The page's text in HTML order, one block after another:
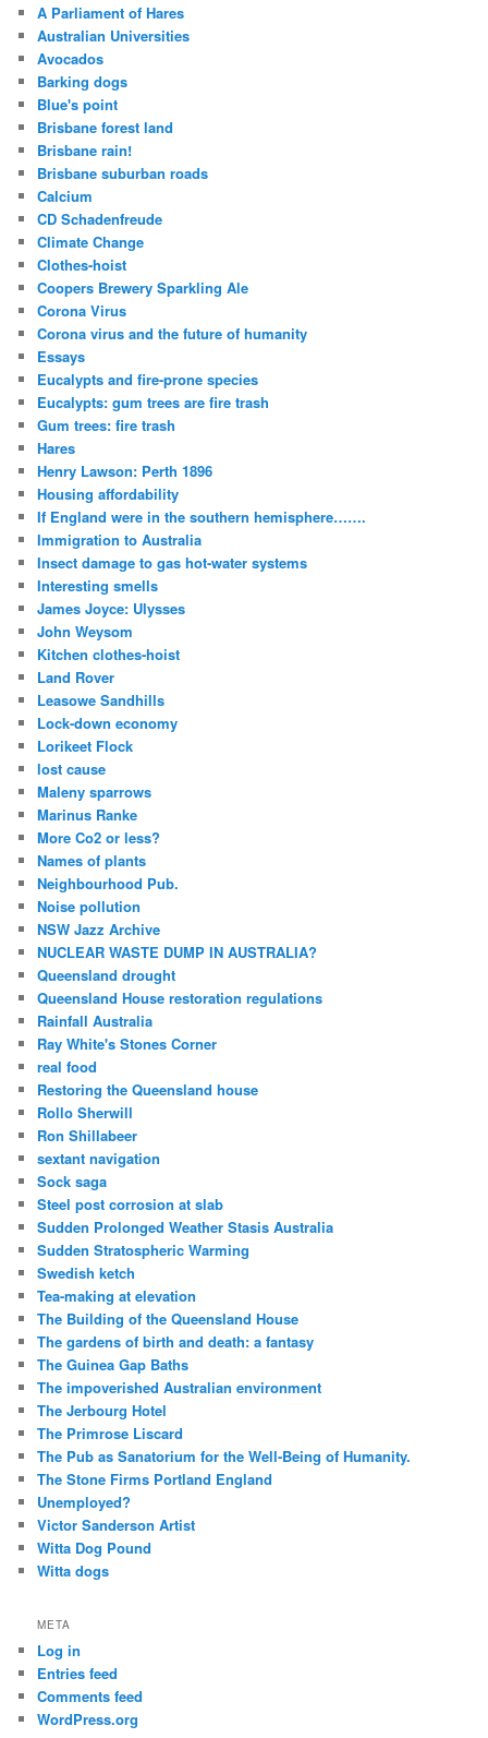
A Parliament of Hares
Australian Universities
Avocados
Barking dogs
Blue's point
Brisbane forest land
Brisbane rain!
Brisbane suburban roads
Calcium
CD Schadenfreude
Climate Change
Clothes-hoist
Coopers Brewery Sparkling Ale
Corona Virus
Corona virus and the future of humanity
Essays
Eucalypts and fire-prone species
Eucalypts: gum trees are fire trash
Gum trees: fire trash
Hares
Henry Lawson: Perth 1896
Housing affordability
If England were in the southern hemisphere…….
Immigration to Australia
Insect damage to gas hot-water systems
Interesting smells
James Joyce: Ulysses
John Weysom
Kitchen clothes-hoist
Land Rover
Leasowe Sandhills
Lock-down economy
Lorikeet Flock
lost cause
Maleny sparrows
Marinus Ranke
More Co2 or less?
Names of plants
Neighbourhood Pub.
Noise pollution
NSW Jazz Archive
NUCLEAR WASTE DUMP IN AUSTRALIA?
Queensland drought
Queensland House restoration regulations
Rainfall Australia
Ray White's Stones Corner
real food
Restoring the Queensland house
Rollo Sherwill
Ron Shillabeer
sextant navigation
Sock saga
Steel post corrosion at slab
Sudden Prolonged Weather Stasis Australia
Sudden Stratospheric Warming
Swedish ketch
Tea-making at elevation
The Building of the Queensland House
The gardens of birth and death: a fantasy
The Guinea Gap Baths
The impoverished Australian environment
The Jerbourg Hotel
The Primrose Liscard
The Pub as Sanatorium for the Well-Being of Humanity.
The Stone Firms Portland England
Unemployed?
Victor Sanderson Artist
Witta Dog Pound
Witta dogs
META
Log in
Entries feed
Comments feed
WordPress.org